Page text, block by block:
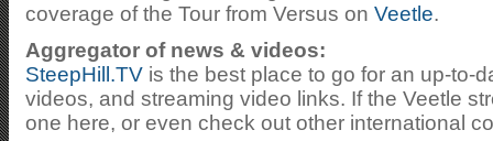
coverage of the Tour from Versus on Veetle.
Aggregator of news & videos:
SteepHill.TV is the best place to go for an up-to-
videos, and streaming video links. If the Veetle
one here, or even check out other international